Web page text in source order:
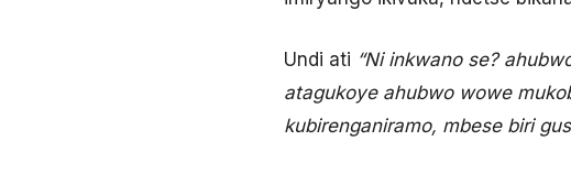
Undi ati “Ni inkwano se?
atagukoye ahubwo wowe
kubirenganiramo, mbese biri